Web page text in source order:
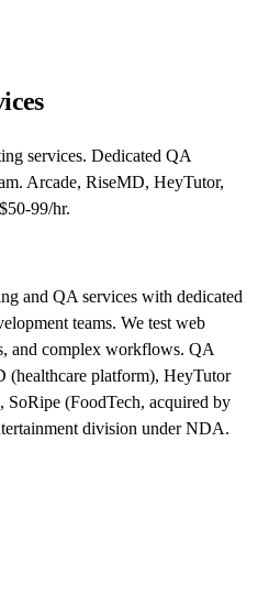
services. Dedicated QA
Arcade, RiseMD, HeyTutor,
99/hr.
and QA services with dedicated
teams. We test web
and complex workflows. QA
(healthcare platform), HeyTutor
SoRipe (FoodTech, acquired by
division under NDA.